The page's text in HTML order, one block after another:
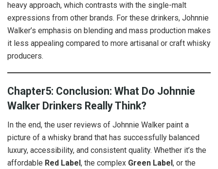
heavy approach, which contrasts with the single-malt
expressions from other brands. For these drinkers, Johnnie
Walker’s emphasis on blending and mass production makes
it less appealing compared to more artisanal or craft whisky
producers.
Chapter5: Conclusion: What Do Johnnie
Walker Drinkers Really Think?
In the end, the user reviews of Johnnie Walker paint a
picture of a whisky brand that has successfully balanced
luxury, accessibility, and consistent quality. Whether it’s the
affordable Red Label, the complex Green Label, or the